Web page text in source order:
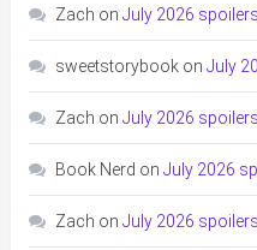
Zach on July 2026 spoilers
sweetstorybookon July
Zach on July 2026 spoilers
Book Nerd on July 2026
Zach on July 2026 spoilers